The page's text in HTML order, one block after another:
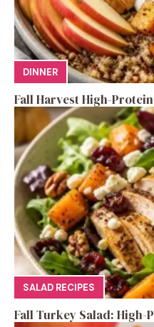
DINNER
Fall Harvest High-
SALAD RECIPES
Fall Turkey Salad: High-